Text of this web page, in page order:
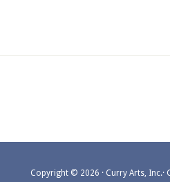
Copyright © 2026 · Curry Arts, Inc.·